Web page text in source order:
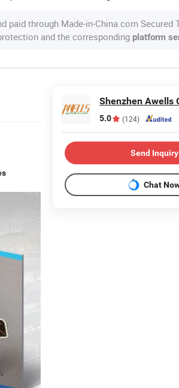
paid through Made-in-China.com Secured
and the corresponding platform
Shenzhen Awells
5.0 (124)
Send Inquiry
Chat